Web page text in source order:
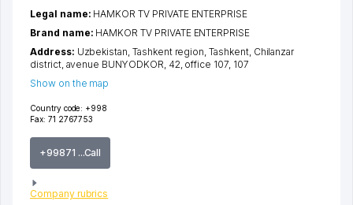
Country code: +998
Fax: 71 2767753
+99871 ...Call
Company rubrics
Legal name: HAMKOR TV PRIVATE ENTERPRISE
Brand name: HAMKOR TV PRIVATE ENTERPRISE
Address: Uzbekistan, Tashkent region ,Tashkent, Chilanzar
district, avenue BUNYODKOR , 42, office 107, 107
Show on the map